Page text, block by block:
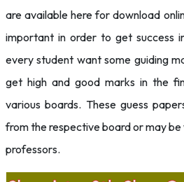
are available here for download
important in order to get success
every student want some guiding
get high and good marks in the
various boards. These guess
from the respective board or may
professors.